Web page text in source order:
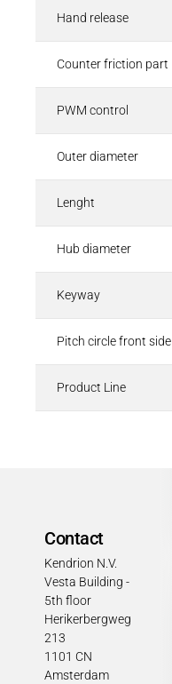
Hand release
Counter friction part
PWM control
Outer diameter
Lenght
Hub diameter
Keyway
Pitch circle front side
Product Line
Contact
Kendrion N.V.
Vesta Building -
5th floor
Herikerbergweg
213
1101 CN
Amsterdam